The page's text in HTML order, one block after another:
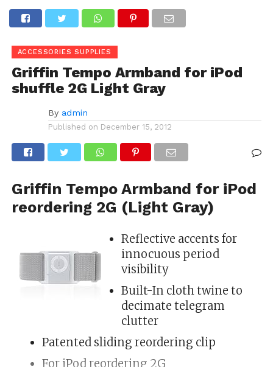
ACCESSORIES SUPPLIES
Griffin Tempo Armband for iPod
shuffle 2G Light Gray
By admin
Published on December 15, 2012
Griffin Tempo Armband for iPod
reordering 2G (Light Gray)
Reflective accents for
innocuous period
visibility
Built-In cloth twine to
decimate telegram
clutter
Patented sliding reordering clip
For iPod reordering 2G